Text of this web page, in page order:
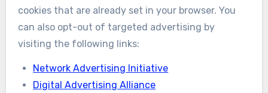
cookies that are already set in your browser. You
can also opt-out of targeted advertising by
visiting the following links:
Network Advertising Initiative
Digital Advertising Alliance